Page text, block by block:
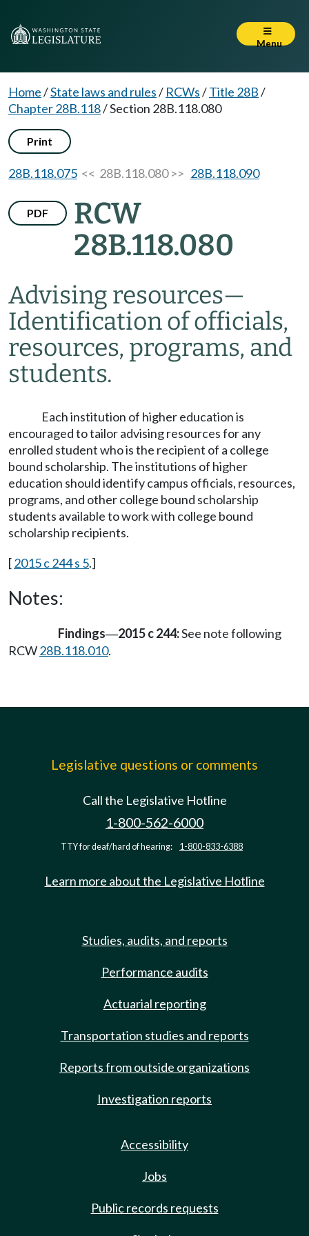
Menu
Home/State laws and rules/ RCWs/Title 28B/
Chapter 28B.118/Section 28B.118.080
Print
28B.118.075 << 28B.118.080 >> 28B.118.090
PDF
RCW
28B.118.080
Advising resources—
Identification of officials,
resources, programs, and
students.
Each institution of higher education is
encouraged to tailor advising resources for any
enrolled student who is the recipient of a college
bound scholarship. The institutions of higher
education should identify campus officials, resources,
programs, and other college bound scholarship
students available to work with college bound
scholarship recipients.
[2015 c 244 s 5.]
Notes:
Findings—2015 c 244:See note following
RCW28B.118.010.
Legislative questions or comments
Call the Legislative Hotline
1-800-562-6000
TTY for deaf/hard of hearing: 1-800-833-6388
Learn more about the Legislative Hotline
Studies, audits, and reports
Performance audits
Actuarial reporting
Transportation studies and reports
Reports from outside organizations
Investigation reports
Accessibility
Jobs
Public records requests